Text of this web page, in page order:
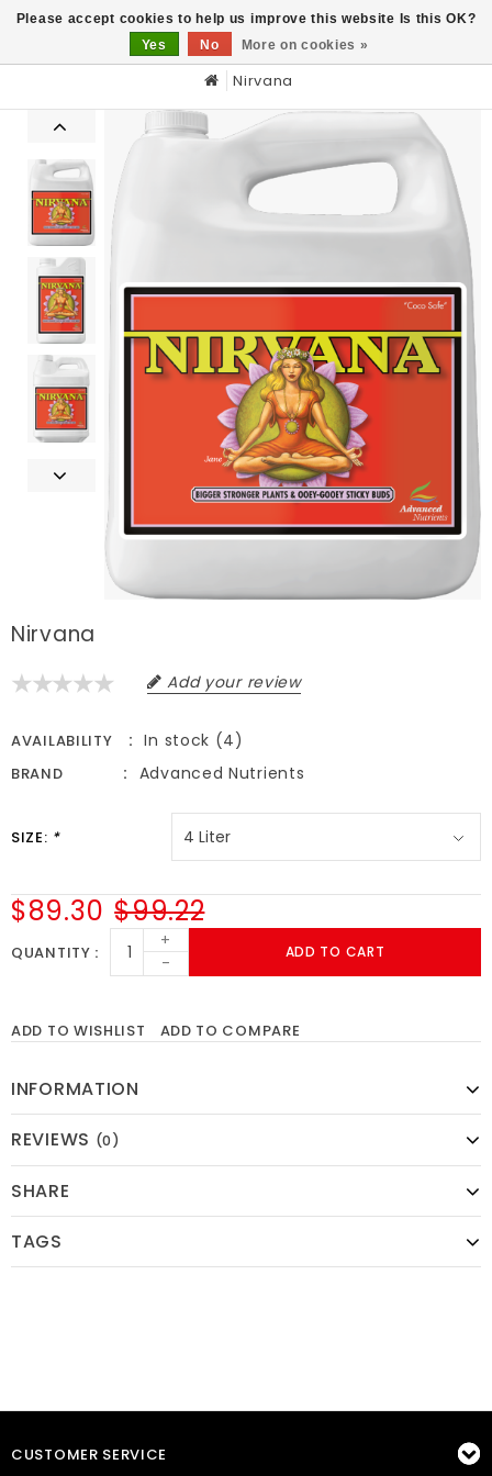
Nirvana
Nirvana
Add your review
AVAILABILITY In stock (4)
BRAND Advanced Nutrients
SIZE: *
$99.22
$89.30
QUANTITY
+
-
ADD TO CART
ADD TO WISHLIST ADD TO COMPARE
INFORMATION
REVIEWS (0)
SHARE
TAGS
CUSTOMER SERVICE
Please accept cookies to help us improve this website Is this OK?
Yes
No More on cookies »